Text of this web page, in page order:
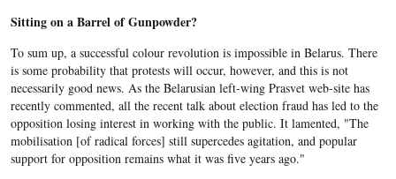
Sitting on a Barrel of Gunpowder?
To sum up, a successful colour revolution is impossible in Belarus. There
is some probability that protests will occur, however, and this is not
necessarily good news. As the Belarusian left-wing Prasvet web-site has
recently commented, all the recent talk about election fraud has led to the
opposition losing interest in working with the public. It lamented, "The
mobilisation [of radical forces] still supercedes agitation, and popular
support for opposition remains what it was five years ago."